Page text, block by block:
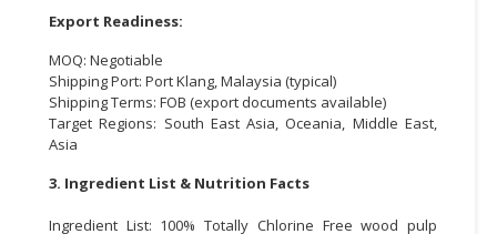
Export Readiness:
MOQ: Negotiable
Shipping Port: Port Klang, Malaysia (typical)
Shipping Terms: FOB (export documents available)
Target Regions: South East Asia, Oceania, Middle East,
Asia
3. Ingredient List & Nutrition Facts
Ingredient List: 100% Totally Chlorine Free wood pulp